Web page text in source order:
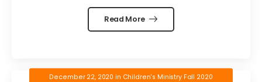
Read More
December 22, 2020 in Children's Ministry Fall 2020